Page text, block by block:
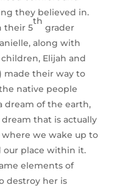
they believed in.
their 5
th
grader
along with
Elijah and
made their way to
native people
dream of the earth,
dream that is actually
we wake up to
our place within it.
elements of
destroy her is